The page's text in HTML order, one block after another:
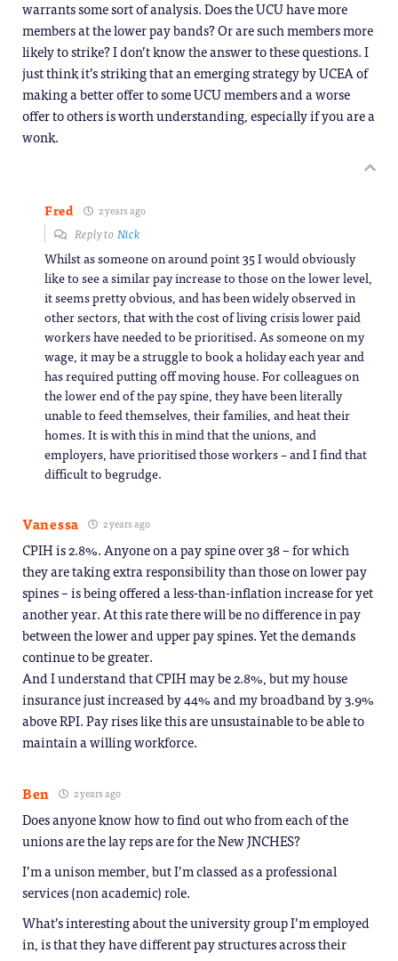
warrants some sort of analysis. Does the UCU have more
members at the lower pay bands? Or are such members more
likely to strike? I don’t know the answer to these questions. I
just think it’s striking that an emerging strategy by UCEA of
making a better offer to some UCU members and a worse
offer to others is worth understanding, especially if you are a
wonk.
Fred 2 years ago
Reply toNick
Whilst as someone on around point 35 I would obviously
like to see a similar pay increase to those on the lower level,
it seems pretty obvious, and has been widely observed in
other sectors, that with the cost of living crisis lower paid
workers have needed to be prioritised. As someone on my
wage, it may be a struggle to book a holiday each year and
has required putting off moving house. For colleagues on
the lower end of the pay spine, they have been literally
unable to feed themselves, their families, and heat their
homes. It is with this in mind that the unions, and
employers, have prioritised those workers – and I find that
difficult to begrudge.
Vanessa 2 years ago
CPIH is 2.8%. Anyone on a pay spine over 38 – for which
they are taking extra responsibility than those on lower pay
spines – is being offered a less-than-inflation increase for yet
another year. At this rate there will be no difference in pay
between the lower and upper pay spines. Yet the demands
continue to be greater.
And I understand that CPIH may be 2.8%, but my house
insurance just increased by 44% and my broadband by 3.9%
above RPI. Pay rises like this are unsustainable to be able to
maintain a willing workforce.
Ben 2 years ago
Does anyone know how to find out who from each of the
unions are the lay reps are for the New JNCHES?
I’m a unison member, but I’m classed as a professional
services (non academic) role.
What’s interesting about the university group I’m employed
in, is that they have different pay structures across their